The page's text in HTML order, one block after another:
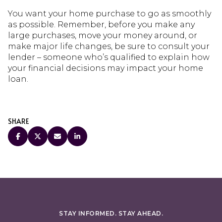
You want your home purchase to go as smoothly
as possible. Remember, before you make any
large purchases, move your money around, or
make major life changes, be sure to consult your
lender – someone who’s qualified to explain how
your financial decisions may impact your home
loan.
SHARE
STAY INFORMED. STAY AHEAD.